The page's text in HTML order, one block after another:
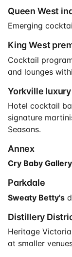
Queen West
Emerging
King West
Cocktail
and lounges
Yorkville luxury
Hotel cocktail
signature
Seasons.
Annex
Cry Baby Gallery
Parkdale
Sweaty Betty's
Distillery
Heritage
at smaller